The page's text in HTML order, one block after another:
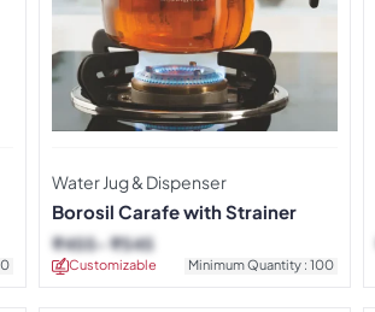
Water Jug & Dispenser
Borosil Carafe with Strainer
Customizable Minimum Quantity : 100
₹455 ₹545